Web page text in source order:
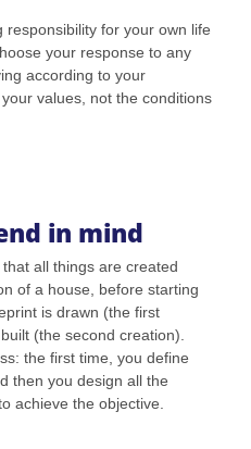
responsibility for your own life
your response to any
according to your
values, not the conditions
in mind
all things are created
of a house, before starting
is drawn (the first
(the second creation).
the first time, you define
then you design all the
achieve the objective.